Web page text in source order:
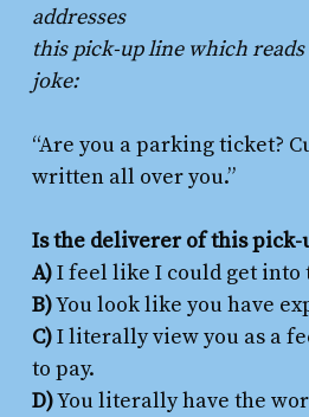
addresses
this pick-up line which reads
joke:
“Are you a parking ticket?
written all over you.”
Is the deliverer of this
A)I feel like I could get into
B)You look like you have
C)I literally view you as a
to pay.
D)You literally have the